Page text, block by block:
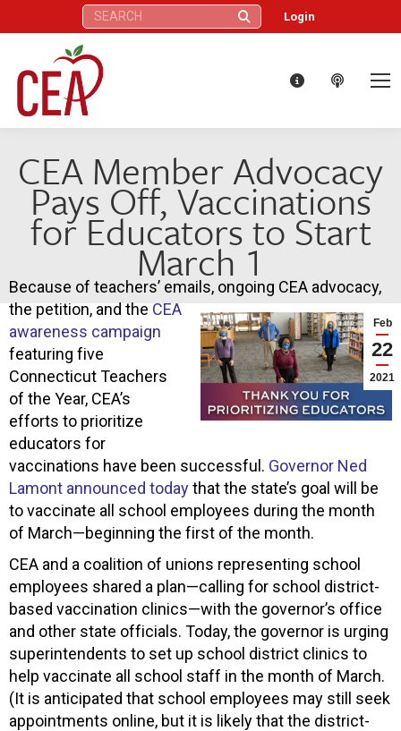
Search: Login
CEA Member Advocacy
Pays Off, Vaccinations
for Educators to Start
March 1
Feb
22
2021
Because of teachers’ emails, ongoing CEA advocacy,
the petition, and the CEA
awareness campaign
featuring five
Connecticut Teachers
of the Year, CEA’s
efforts to prioritize
educators for
vaccinations have been successful. Governor Ned
Lamont announced todaythat the state’s goal will be
to vaccinate all school employees during the month
of March—beginning the first of the month.
CEA and a coalition of unions representing school
employees shared a plan—calling for school district-
based vaccination clinics—with the governor’s office
and other state officials. Today, the governor is urging
superintendents to set up school district clinics to
help vaccinate all school staff in the month of March.
(It is anticipated that school employees may still seek
appointments online, but it is likely that the district-